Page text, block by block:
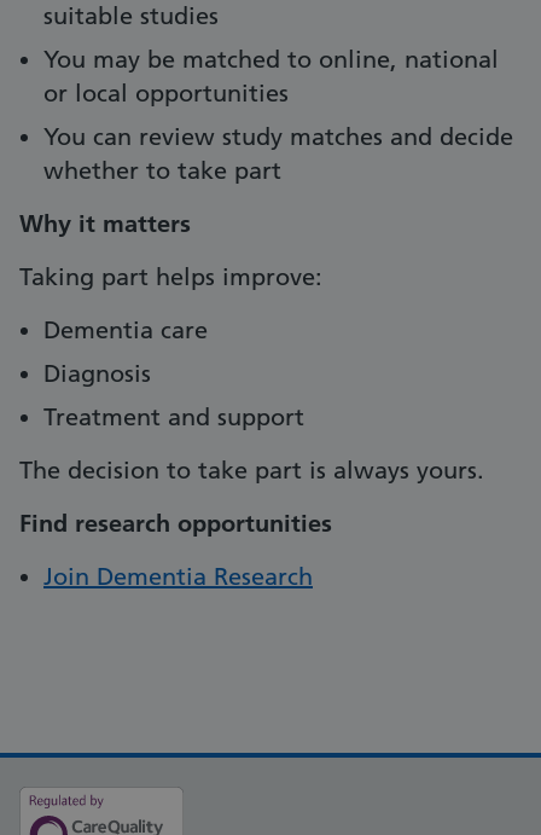
suitable studies
You may be matched to online, national
or local opportunities
You can review study matches and decide
whether to take part
Why it matters
Taking part helps improve:
Dementia care
Diagnosis
Treatment and support
The decision to take part is always yours.
Find research opportunities
Join Dementia Research